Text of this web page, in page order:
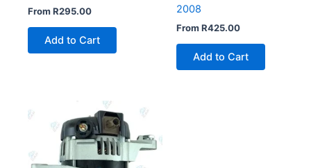
FromR295.00
Add to Cart
2008
FromR425.00
Add to Cart